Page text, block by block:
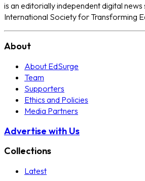
is an editorially independent digital news
International Society for Transforming
About
About EdSurge
Team
Supporters
Ethics and Policies
Media Partners
Advertise with Us
Collections
Latest